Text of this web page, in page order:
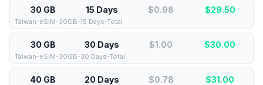
30 GB 15 Days $0.98 $29.50
Taiwan-eSIM-30GB-15 Days-Total
30 GB 30 Days $1.00 $30.00
Taiwan-eSIM-30GB-30 Days-Total
40 GB 20 Days $0.78 $31.00